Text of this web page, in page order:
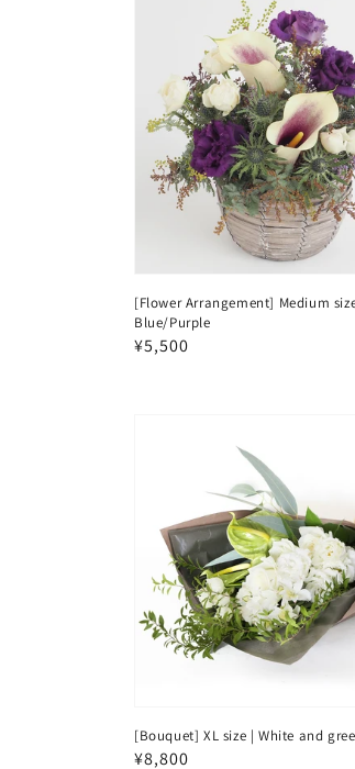
[Flower Arrangement] Medium
Blue/Purple
Regular
¥5,500
[Bouquet] XL size | White and
Regular
¥8,800